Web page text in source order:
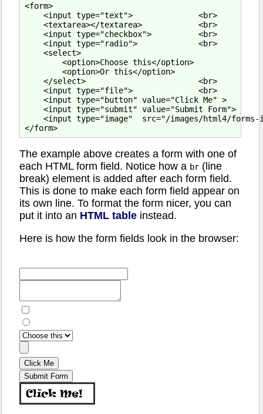
<form>
    <input type="text">              <br>
    <textarea></textarea>            <br>
    <input type="checkbox">          <br>
    <input type="radio">             <br>
    <select>
        <option>Choose this</option>
        <option>Or this</option>
    </select>                        <br>
    <input type="file">              <br>
<input type="button" value="Click Me" >
<input type="submit" value="Submit Form">
<input type="image"  src="/images/html4/
The example above creates a form with one of
each HTML form field. Notice how a br (line
break) element is added after each form field.
This is done to make each form field appear on
its own line. To format the form nicer, you can
put it into an HTML table instead.
Here is how the form fields look in the browser: